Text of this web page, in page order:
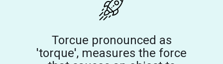
Torcue pronounced as
'torque', measures the force